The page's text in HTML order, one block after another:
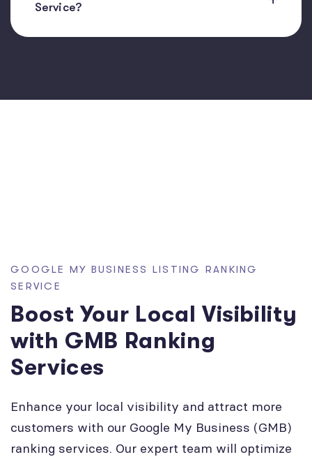
Service?
GOOGLE MY BUSINESS LISTING RANKING
SERVICE
Boost Your Local Visibility
with GMB Ranking
Services
Enhance your local visibility and attract more
customers with our Google My Business (GMB)
ranking services. Our expert team will optimize